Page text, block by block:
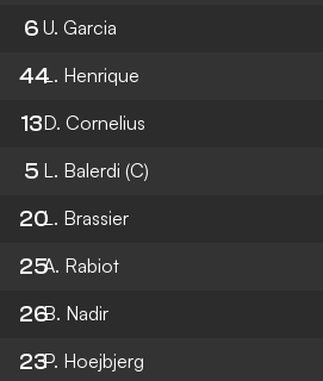
6 U. Garcia
44L. Henrique
13D. Cornelius
5 L. Balerdi (C)
20L. Brassier
25A. Rabiot
26B. Nadir
23P. Hoejbjerg